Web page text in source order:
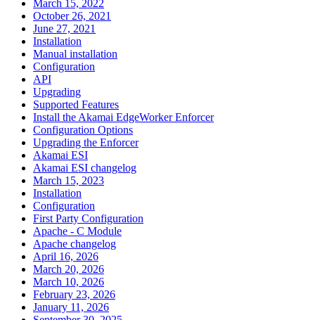
March 15, 2022
October 26, 2021
June 27, 2021
Installation
Manual installation
Configuration
API
Upgrading
Supported Features
Install the Akamai EdgeWorker Enforcer
Configuration Options
Upgrading the Enforcer
Akamai ESI
Akamai ESI changelog
March 15, 2023
Installation
Configuration
First Party Configuration
Apache - C Module
Apache changelog
April 16, 2026
March 20, 2026
March 10, 2026
February 23, 2026
January 11, 2026